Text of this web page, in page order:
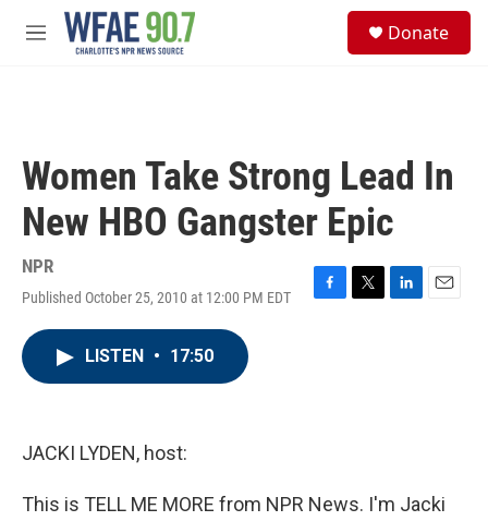
Skip to main content
M
Donate
Women Take Strong Lead In
New HBO Gangster Epic
NPR
Published October 25, 2010 at 12:00 PM EDT
F
T
L
E
LISTEN • 17:50
JACKI LYDEN, host:
This is TELL ME MORE from NPR News. I'm Jacki